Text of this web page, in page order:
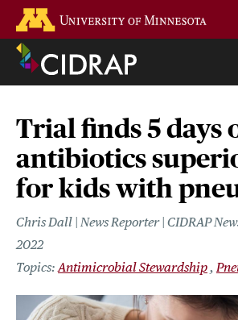
main
content
Trial finds 5 days
antibiotics
for kids with
Chris Dall | News Reporter | CIDRAP
2022
Antimicrobial Stewardship